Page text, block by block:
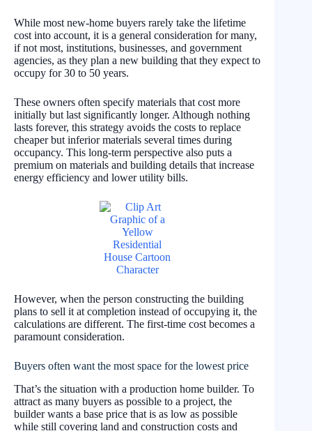
While most new-home buyers rarely take the lifetime
cost into account, it is a general consideration for many,
if not most, institutions, businesses, and government
agencies, as they plan a new building that they expect to
occupy for 30 to 50 years.
These owners often specify materials that cost more
initially but last significantly longer. Although nothing
lasts forever, this strategy avoids the costs to replace
cheaper but inferior materials several times during
occupancy. This long-term perspective also puts a
premium on materials and building details that increase
energy efficiency and lower utility bills.
However, when the person constructing the building
plans to sell it at completion instead of occupying it, the
calculations are different. The first-time cost becomes a
paramount consideration.
Buyers often want the most space for the lowest price
That’s the situation with a production home builder. To
attract as many buyers as possible to a project, the
builder wants a base price that is as low as possible
while still covering land and construction costs and